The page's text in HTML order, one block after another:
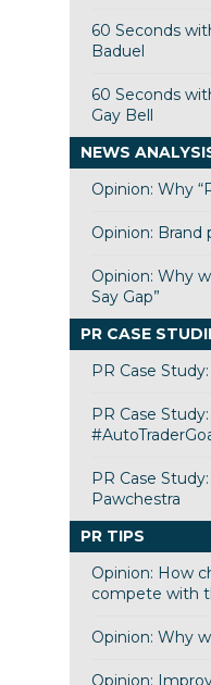
60 Seconds
Baduel
60 Seconds
Gay Bell
NEWS
Opinion: Why
Opinion: Brand
Opinion: Why
Say Gap”
PR CASE
PR Case
PR Case
PR Case
Pawchestra
PR TIPS
Opinion: How
compete with
Opinion: Why